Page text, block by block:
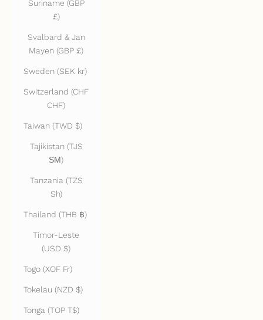
Suriname (GBP
£)
Svalbard & Jan
Mayen (GBP £)
Sweden (SEK kr)
Switzerland (CHF
CHF)
Taiwan (TWD $)
Tajikistan (TJS
ЅМ)
Tanzania (TZS
Sh)
Thailand (THB ฿)
Timor-Leste
(USD $)
Togo (XOF Fr)
Tokelau (NZD $)
Tonga (TOP T$)